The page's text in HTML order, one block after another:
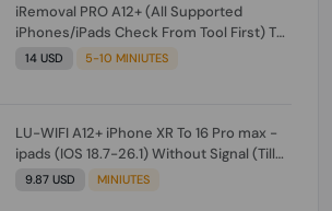
iRemoval PRO A12+ (All Supported
iPhones/iPads Check From Tool First) To
IOS 26.0.1 [DO NOT ORDER FOR CH/A] [NO
14 USD 5-10 MINIUTES
LU-WIFI A12+ iPhone XR To 16 Pro max -
ipads (IOS 18.7-26.1) Without Signal (Till
iOS 26.1) [NO REFUND FOR ANY ORDER]
9.87 USD MINIUTES